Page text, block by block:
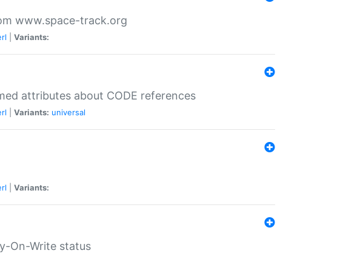
www.space-track.org
Variants:
attributes about CODE references
Variants: universal
Variants:
On-Write status